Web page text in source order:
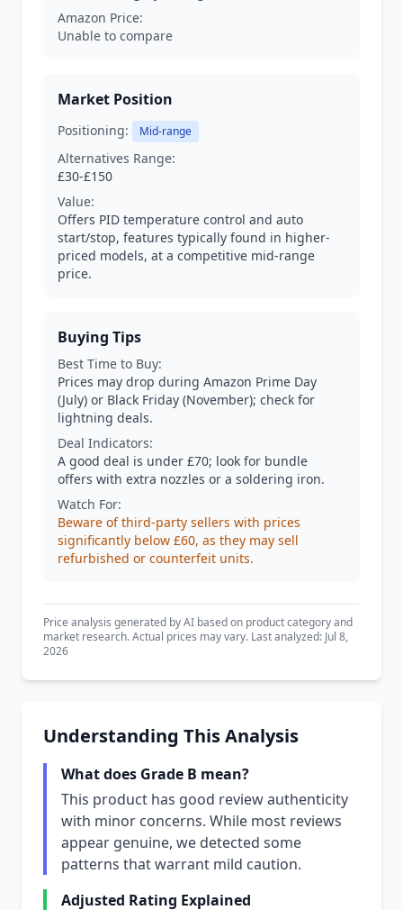
Amazon Price:
Unable to compare
Market Position
Positioning: Mid-range
Alternatives Range:
£30-£150
Value:
Offers PID temperature control and auto
start/stop, features typically found in higher-
priced models, at a competitive mid-range
price.
Buying Tips
Best Time to Buy:
Prices may drop during Amazon Prime Day
(July) or Black Friday (November); check for
lightning deals.
Deal Indicators:
A good deal is under £70; look for bundle
offers with extra nozzles or a soldering iron.
Watch For:
Beware of third-party sellers with prices
significantly below £60, as they may sell
refurbished or counterfeit units.
Price analysis generated by AI based on product category and
market research. Actual prices may vary. Last analyzed: Jul 8,
2026
Understanding This Analysis
What does Grade B mean?
This product has good review authenticity
with minor concerns. While most reviews
appear genuine, we detected some
patterns that warrant mild caution.
Adjusted Rating Explained